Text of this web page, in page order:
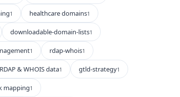
1 healthcare domains1
downloadable-domain-lists1
1 rdap-whois1
RDAP & WHOIS data1 gtld-strategy1
mapping1